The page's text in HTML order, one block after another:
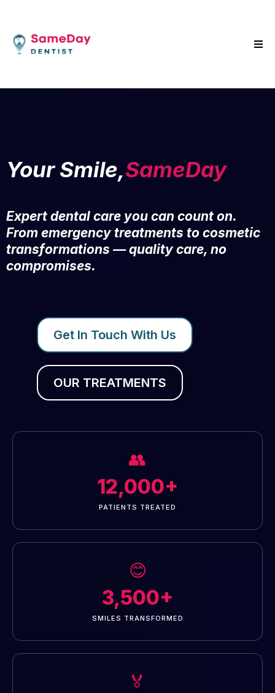
Your Smile,SameDay
Expert dental care you can count on.
From emergency treatments to cosmetic
transformations — quality care, no
compromises.
Get In Touch With Us
OUR TREATMENTS
👥
12,000+
PATIENTS TREATED
😊
3,500+
SMILES TRANSFORMED
🏅